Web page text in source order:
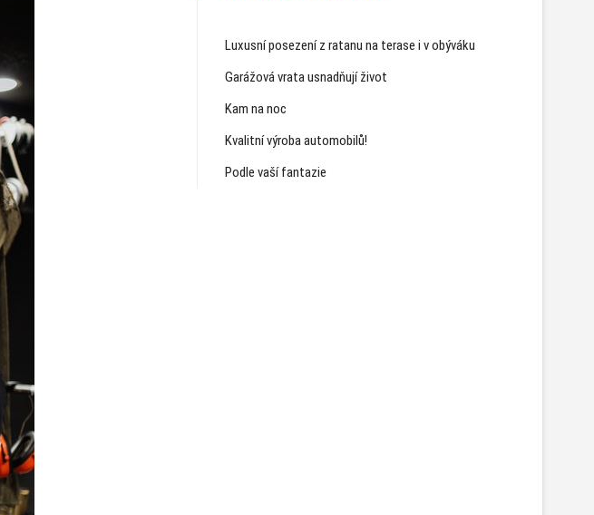
Luxusní posezení z ratanu na terase i v obýváku
Garážová vrata usnadňují život
Kam na noc
Kvalitní výroba automobilů!
Podle vaší fantazie